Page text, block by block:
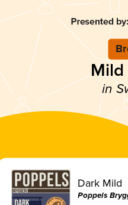
Mild
in
Dark Mild
Poppels